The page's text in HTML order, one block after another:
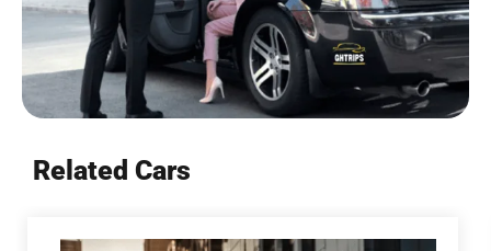
Related Cars